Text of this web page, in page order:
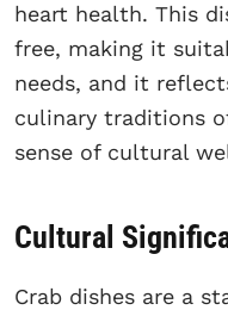
heart health. This
free, making it
needs, and it
culinary traditions
sense of cultural
Cultural
Crab dishes are a